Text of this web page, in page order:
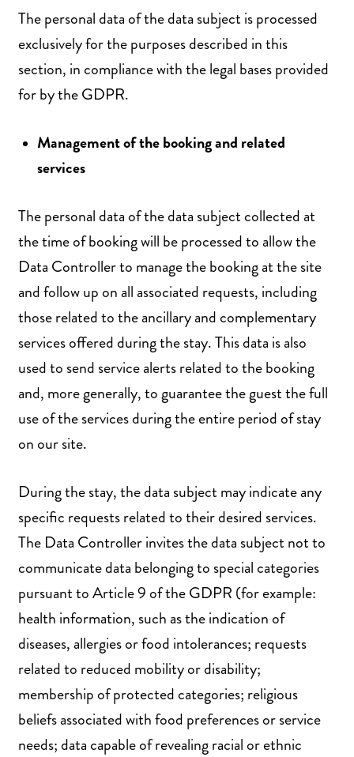
The personal data of the data subject is processed
exclusively for the purposes described in this
section, in compliance with the legal bases provided
for by the GDPR.
Management of the booking and related
services
The personal data of the data subject collected at
the time of booking will be processed to allow the
Data Controller to manage the booking at the site
and follow up on all associated requests, including
those related to the ancillary and complementary
services offered during the stay. This data is also
used to send service alerts related to the booking
and, more generally, to guarantee the guest the full
use of the services during the entire period of stay
on our site.
During the stay, the data subject may indicate any
specific requests related to their desired services.
The Data Controller invites the data subject not to
communicate data belonging to special categories
pursuant to Article 9 of the GDPR (for example:
health information, such as the indication of
diseases, allergies or food intolerances; requests
related to reduced mobility or disability;
membership of protected categories; religious
beliefs associated with food preferences or service
needs; data capable of revealing racial or ethnic